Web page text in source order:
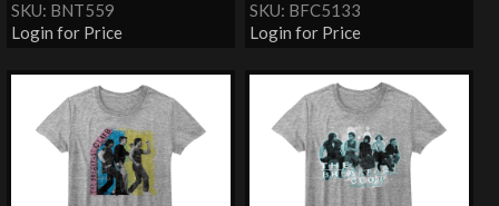
SKU: BNT559
Login for Price
SKU: BFC5133
Login for Price